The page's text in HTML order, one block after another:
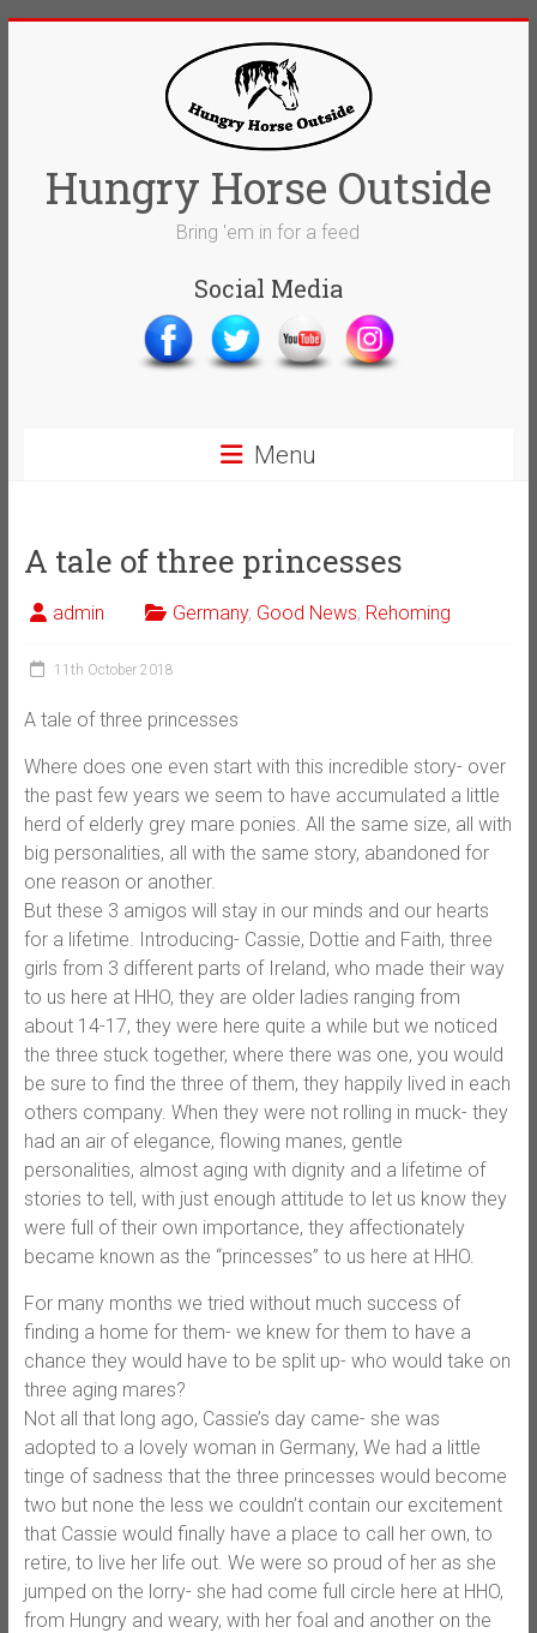
Hungry Horse Outside
Bring 'em in for a feed
Social Media
Menu
A tale of three princesses
admin Germany, Good News, Rehoming
11th October 2018
A tale of three princesses
Where does one even start with this incredible story- over
the past few years we seem to have accumulated a little
herd of elderly grey mare ponies. All the same size, all with
big personalities, all with the same story, abandoned for
one reason or another.
But these 3 amigos will stay in our minds and our hearts
for a lifetime. Introducing- Cassie, Dottie and Faith, three
girls from 3 different parts of Ireland, who made their way
to us here at HHO, they are older ladies ranging from
about 14-17, they were here quite a while but we noticed
the three stuck together, where there was one, you would
be sure to find the three of them, they happily lived in each
others company. When they were not rolling in muck- they
had an air of elegance, flowing manes, gentle
personalities, almost aging with dignity and a lifetime of
stories to tell, with just enough attitude to let us know they
were full of their own importance, they affectionately
became known as the “princesses” to us here at HHO.
For many months we tried without much success of
finding a home for them- we knew for them to have a
chance they would have to be split up- who would take on
three aging mares?
Not all that long ago, Cassie’s day came- she was
adopted to a lovely woman in Germany, We had a little
tinge of sadness that the three princesses would become
two but none the less we couldn’t contain our excitement
that Cassie would finally have a place to call her own, to
retire, to live her life out. We were so proud of her as she
jumped on the lorry- she had come full circle here at HHO,
from Hungry and weary, with her foal and another on the